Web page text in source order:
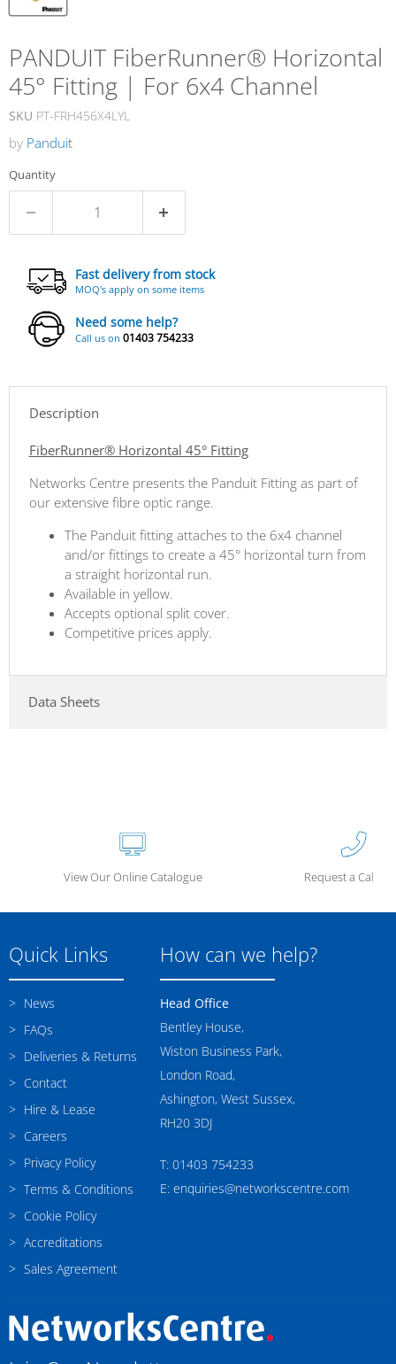
PANDUIT FiberRunner® Horizontal
45° Fitting | For 6x4 Channel
SKU PT-FRH456X4LYL
by Panduit
Quantity
Fast delivery from stock
MOQ's apply on some items
Need some help?
Call us on 01403 754233
Description
FiberRunner® Horizontal 45° Fitting
Networks Centre presents the Panduit Fitting as part of
our extensive fibre optic range.
The Panduit fitting attaches to the 6x4 channel
and/or fittings to create a 45° horizontal turn from
a straight horizontal run.
Available in yellow.
Accepts optional split cover.
Competitive prices apply.
Data Sheets
View Our Online Catalogue Request a Call
Quick Links
News
FAQs
Deliveries & Returns
Contact
Hire & Lease
Careers
Privacy Policy
Terms & Conditions
Cookie Policy
Accreditations
Sales Agreement
How can we help?
Head Office
Bentley House,
Wiston Business Park,
London Road,
Ashington, West Sussex,
RH20 3DJ
T: 01403 754233
E: enquiries@networkscentre.com